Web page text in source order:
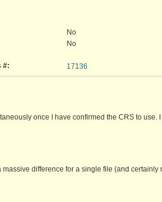
No
No
#: 17136
once I have confirmed the CRS to use.
difference for a single file (and certainly